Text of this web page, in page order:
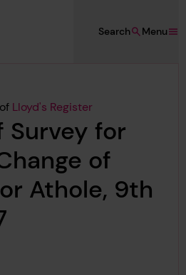
Menu
Search
Lloyd's Register
Survey for
of
Athole, 9th